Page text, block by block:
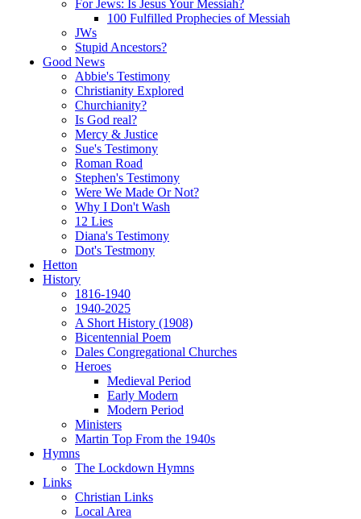
For Jews: Is Jesus Your Messiah?
100 Fulfilled Prophecies of Messiah
JWs
Stupid Ancestors?
Good News
Abbie's Testimony
Christianity Explored
Churchianity?
Is God real?
Mercy & Justice
Sue's Testimony
Roman Road
Stephen's Testimony
Were We Made Or Not?
Why I Don't Wash
12 Lies
Diana's Testimony
Dot's Testmony
Hetton
History
1816-1940
1940-2025
A Short History (1908)
Bicentennial Poem
Dales Congregational Churches
Heroes
Medieval Period
Early Modern
Modern Period
Ministers
Martin Top From the 1940s
Hymns
The Lockdown Hymns
Links
Christian Links
Local Area